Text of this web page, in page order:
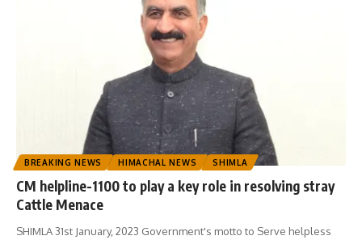
BREAKING NEWS HIMACHAL NEWS SHIMLA
CM helpline-1100 to play a key role in resolving stray
Cattle Menace
SHIMLA 31st January, 2023 Government's motto to Serve helpless